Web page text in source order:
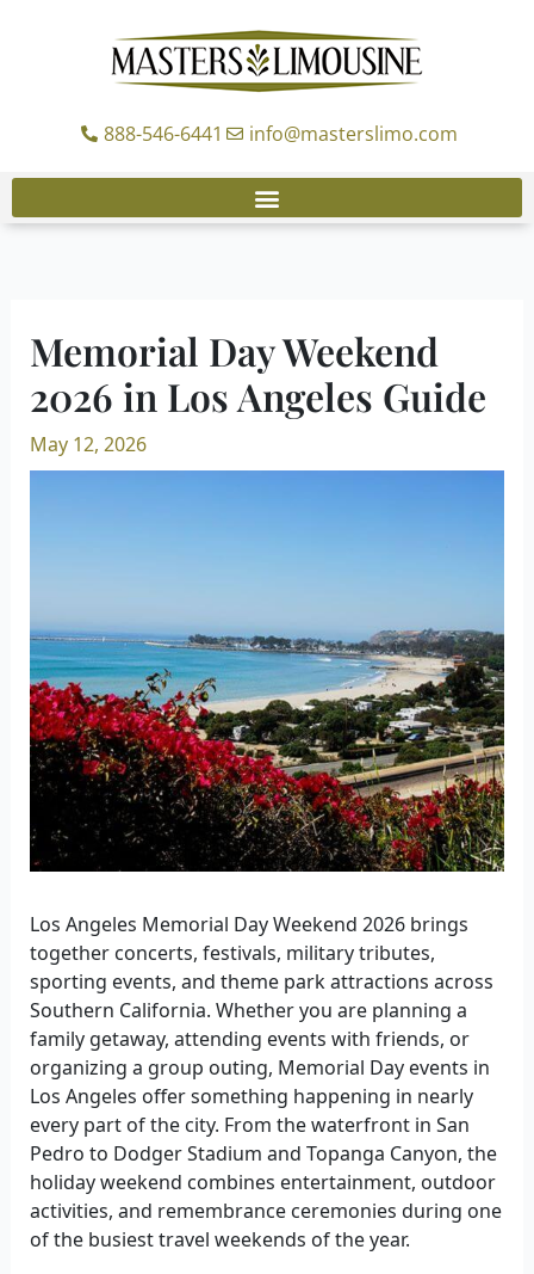
888-546-6441 info@masterslimo.com
Memorial Day Weekend
2026 in Los Angeles Guide
May 12, 2026
Los Angeles Memorial Day Weekend 2026 brings
together concerts, festivals, military tributes,
sporting events, and theme park attractions across
Southern California. Whether you are planning a
family getaway, attending events with friends, or
organizing a group outing, Memorial Day events in
Los Angeles offer something happening in nearly
every part of the city. From the waterfront in San
Pedro to Dodger Stadium and Topanga Canyon, the
holiday weekend combines entertainment, outdoor
activities, and remembrance ceremonies during one
of the busiest travel weekends of the year.